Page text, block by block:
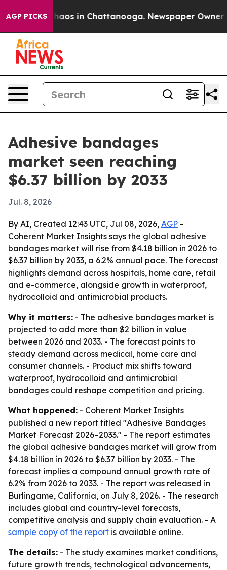
AGP PICKSChaos in Chattanooga. Newspaper Owner
Adhesive bandages
market seen reaching
$6.37 billion by 2033
Jul. 8, 2026
By AI, Created 12:43 UTC, Jul 08, 2026, AGP -
Coherent Market Insights says the global adhesive
bandages market will rise from $4.18 billion in 2026 to
$6.37 billion by 2033, a 6.2% annual pace. The forecast
highlights demand across hospitals, home care, retail
and e-commerce, alongside growth in waterproof,
hydrocolloid and antimicrobial products.
Why it matters: - The adhesive bandages market is
projected to add more than $2 billion in value
between 2026 and 2033. - The forecast points to
steady demand across medical, home care and
consumer channels. - Product mix shifts toward
waterproof, hydrocolloid and antimicrobial
bandages could reshape competition and pricing.
What happened: - Coherent Market Insights
published a new report titled "Adhesive Bandages
Market Forecast 2026–2033." - The report estimates
the global adhesive bandages market will grow from
$4.18 billion in 2026 to $6.37 billion by 2033. - The
forecast implies a compound annual growth rate of
6.2% from 2026 to 2033. - The report was released in
Burlingame, California, on July 8, 2026. - The research
includes global and country-level forecasts,
competitive analysis and supply chain evaluation. - A
sample copy of the report is available online.
The details: - The study examines market conditions,
future growth trends, technological advancements,